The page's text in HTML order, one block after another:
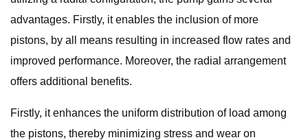
advantages. Firstly, it enables the inclusion of more
pistons, by all means resulting in increased flow rates and
improved performance. Moreover, the radial arrangement
offers additional benefits.
Firstly, it enhances the uniform distribution of load among
the pistons, thereby minimizing stress and wear on